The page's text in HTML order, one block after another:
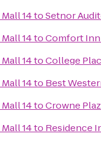
14toSetnor
14toComfort Inn
14toCollege
14to Best
14toCrowne
14to Residence